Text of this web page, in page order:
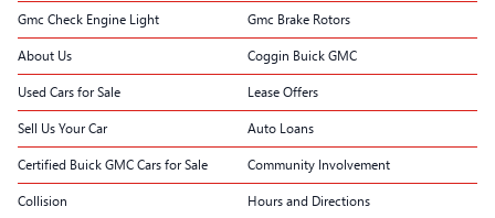
Gmc Check Engine Light Gmc Brake Rotors
About Us Coggin Buick GMC
Used Cars for Sale Lease Offers
Sell Us Your Car Auto Loans
Certified Buick GMC Cars for Sale Community Involvement
Collision Hours and Directions